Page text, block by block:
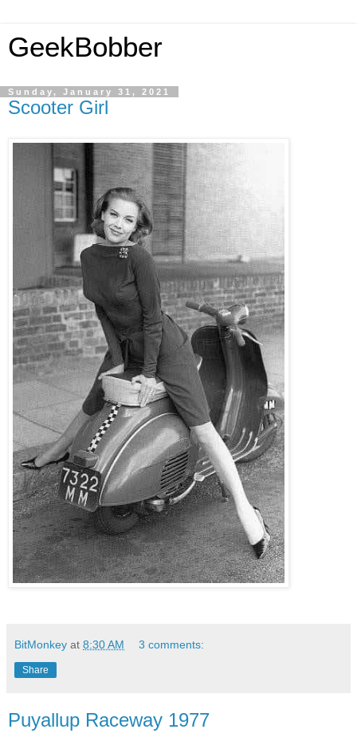
GeekBobber
Sunday, January 31, 2021
Scooter Girl
BitMonkey at 8:30 AM 3 comments:
Share
Puyallup Raceway 1977